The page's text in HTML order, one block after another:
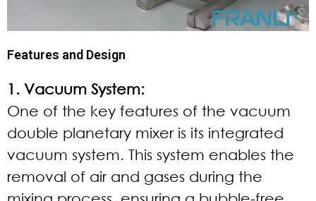
Features and Design
1. Vacuum System:
One of the key features of the vacuum
double planetary mixer is its integrated
vacuum system. This system enables the
removal of air and gases during the